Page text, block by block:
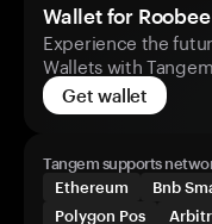
Wallet for Roobee
Experience the
Wallets with Tangem
Get wallet
Tangem supports
Ethereum
Bnb
Polygon Pos